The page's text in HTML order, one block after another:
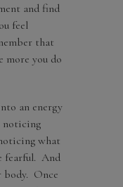
and find
feel
that
more you do
an energy
noticing
what
fearful. And
body. Once